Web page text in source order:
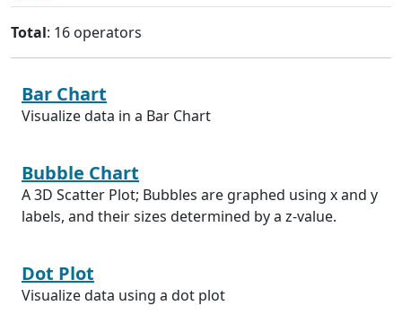
Total: 16 operators
Bar Chart
Visualize data in a Bar Chart
Bubble Chart
A 3D Scatter Plot; Bubbles are graphed using x and y
labels, and their sizes determined by a z-value.
Dot Plot
Visualize data using a dot plot